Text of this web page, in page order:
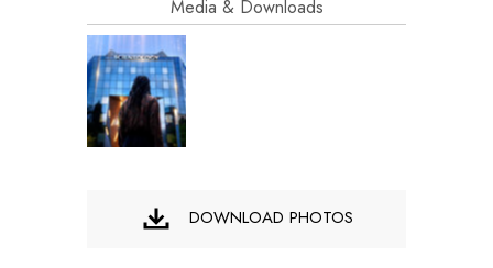
Media & Downloads
DOWNLOAD PHOTOS